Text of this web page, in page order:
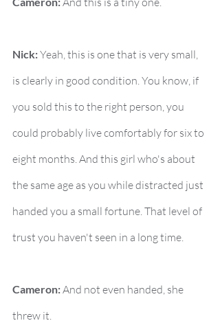
Nick: Yeah, this is one that is very small,
is clearly in good condition. You know, if
you sold this to the right person, you
could probably live comfortably for six to
eight months. And this girl who's about
the same age as you while distracted just
handed you a small fortune. That level of
trust you haven't seen in a long time.
Cameron: And not even handed, she
threw it.